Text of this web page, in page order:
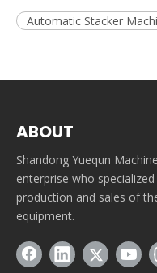
Automatic Stacker
ABOUT
Shandong Yuequn
enterprise who
production and sales of
equipment.